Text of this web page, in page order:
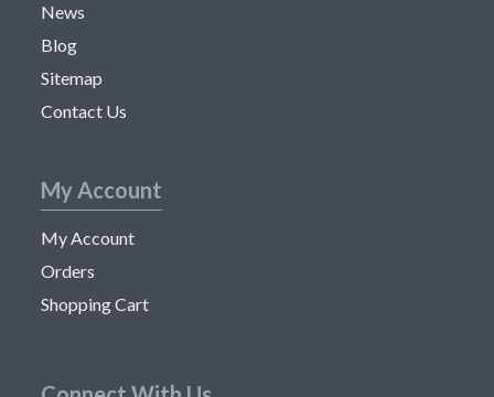
News
Blog
Sitemap
Contact Us
My Account
My Account
Orders
Shopping Cart